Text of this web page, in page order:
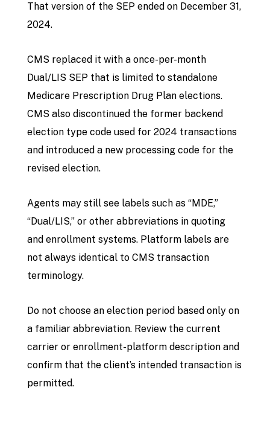
That version of the SEP ended on December 31,
2024.
CMS replaced it with a once-per-month
Dual/LIS SEP that is limited to standalone
Medicare Prescription Drug Plan elections.
CMS also discontinued the former backend
election type code used for 2024 transactions
and introduced a new processing code for the
revised election.
Agents may still see labels such as “MDE,”
“Dual/LIS,” or other abbreviations in quoting
and enrollment systems. Platform labels are
not always identical to CMS transaction
terminology.
Do not choose an election period based only on
a familiar abbreviation. Review the current
carrier or enrollment-platform description and
confirm that the client’s intended transaction is
permitted.